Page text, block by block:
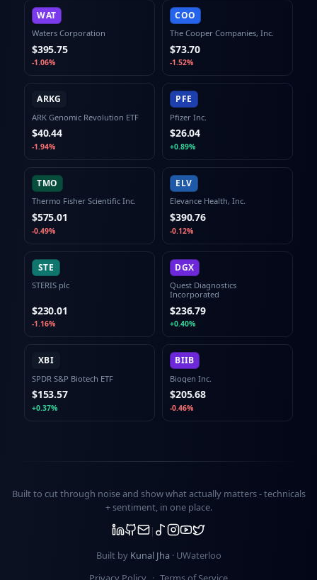
WAT
Waters Corporation
$395.75
-1.06%
COO
The Cooper Companies, Inc.
$73.70
-1.52%
ARKG
ARK Genomic Revolution ETF
$40.44
-1.94%
PFE
Pfizer Inc.
$26.04
+0.89%
TMO
Thermo Fisher Scientific Inc.
$575.01
-0.49%
ELV
Elevance Health, Inc.
$390.76
-0.12%
STE
STERIS plc
$230.01
-1.16%
DGX
Quest Diagnostics
Incorporated
$236.79
+0.40%
XBI
SPDR S&P Biotech ETF
$153.57
+0.37%
BIIB
Biogen Inc.
$205.68
-0.46%
Built to cut through noise and show what actually matters -technicals
+ sentiment, in one place.
Built by Kunal Jha · UWaterloo